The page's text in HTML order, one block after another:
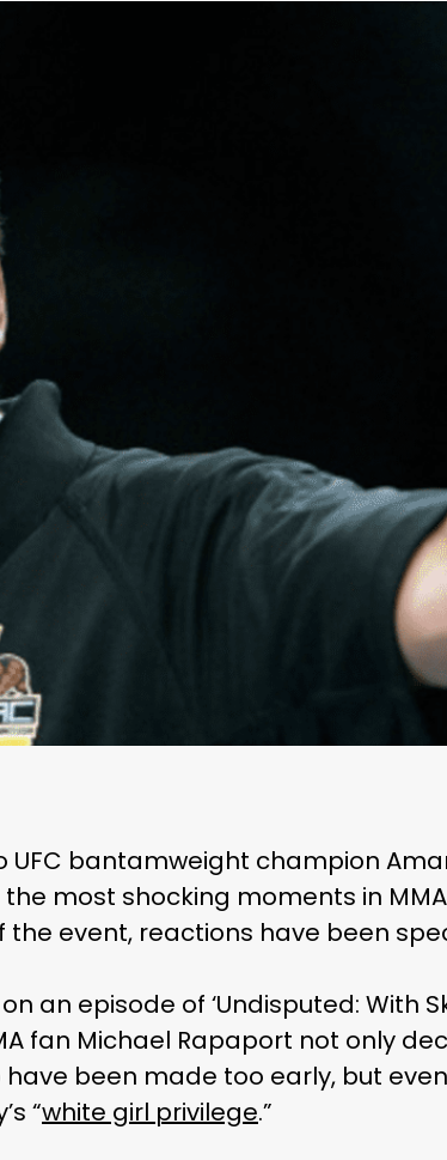
UFC bantamweight champion
most shocking moments in
the event, reactions have been
an episode of ‘Undisputed: With
fan Michael Rapaport not only
have been made too early, but
“white girl privilege.”